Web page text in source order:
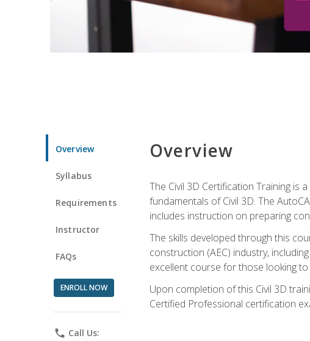
Overview
Syllabus
Requirements
Instructor
FAQs
ENROLL NOW
phone Call Us:
Overview
The Civil 3D Certification Training
fundamentals of Civil 3D. The
includes instruction on preparing
The skills developed through this
construction (AEC) industry,
excellent course for those looking to
Upon completion of this Civil 3D
Certified Professional certification